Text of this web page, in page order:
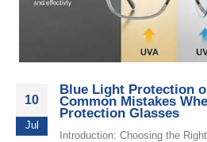
10
Jul
Blue Light Protection
Common Mistakes
Protection Glasses
Introduction: Choosing the